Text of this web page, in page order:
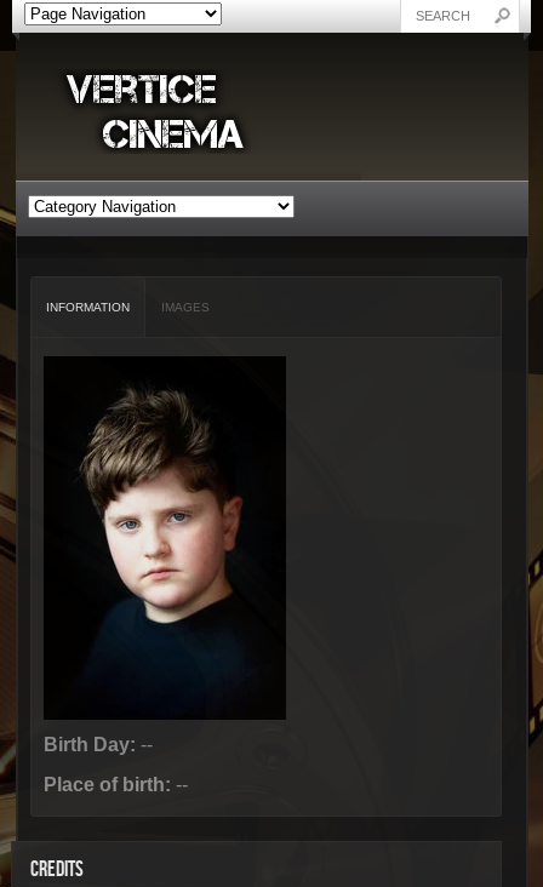
INFORMATION IMAGES
Birth Day: --
Place of birth: --
CREDITS